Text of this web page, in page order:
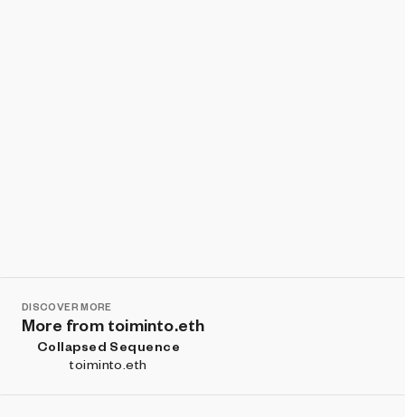
DISCOVER MORE
More from toiminto.eth
Collapsed Sequence
toiminto.eth